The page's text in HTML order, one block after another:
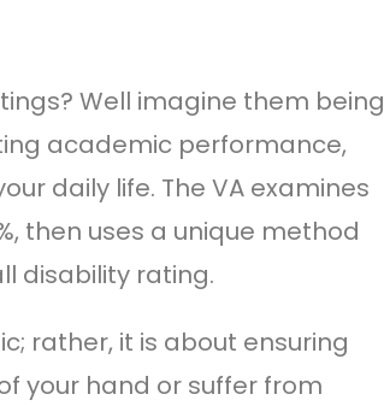
Well imagine them being
academic performance,
daily life. The VA examines
then uses a unique method
disability rating.
rather, it is about ensuring
your hand or suffer from